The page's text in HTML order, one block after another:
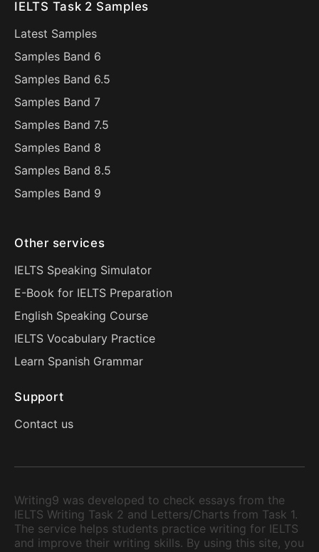
IELTS Task 2 Samples
Latest Samples
Samples Band 6
Samples Band 6.5
Samples Band 7
Samples Band 7.5
Samples Band 8
Samples Band 8.5
Samples Band 9
Other services
IELTS Speaking Simulator
E-Book for IELTS Preparation
English Speaking Course
IELTS Vocabulary Practice
Learn Spanish Grammar
Support
Contact us
Writing9 was developed to check essays from the
IELTS Writing Task 2 and Letters/Charts from Task 1.
The service helps students practice writing for IELTS
and improve their writing skills. By using this site, you